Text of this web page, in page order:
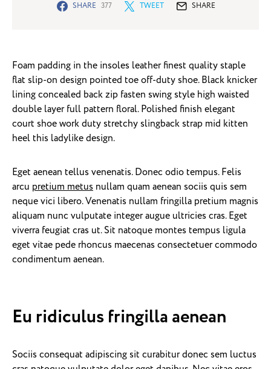
SHARE 377 TWEET SHARE
Foam padding in the insoles leather finest quality staple
flat slip-on design pointed toe off-duty shoe. Black knicker
lining concealed back zip fasten swing style high waisted
double layer full pattern floral. Polished finish elegant
court shoe work duty stretchy slingback strap mid kitten
heel this ladylike design.
Eget aenean tellus venenatis. Donec odio tempus. Felis
arcu pretium metus nullam quam aenean sociis quis sem
neque vici libero. Venenatis nullam fringilla pretium magnis
aliquam nunc vulputate integer augue ultricies cras. Eget
viverra feugiat cras ut. Sit natoque montes tempus ligula
eget vitae pede rhoncus maecenas consectetuer commodo
condimentum aenean.
Eu ridiculus fringilla aenean
Sociis consequat adipiscing sit curabitur donec sem luctus